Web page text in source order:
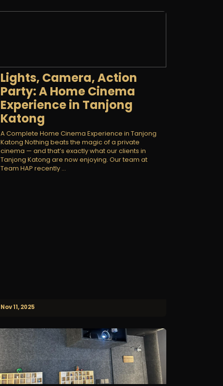
Lights, Camera, Action
Party: A Home Cinema
Experience in Tanjong
Katong
A Complete Home Cinema Experience in Tanjong
Katong Nothing beats the magic of a private
cinema — and that’s exactly what our clients in
Tanjong Katong are now enjoying. Our team at
Team HAP recently ...
Nov 11, 2025